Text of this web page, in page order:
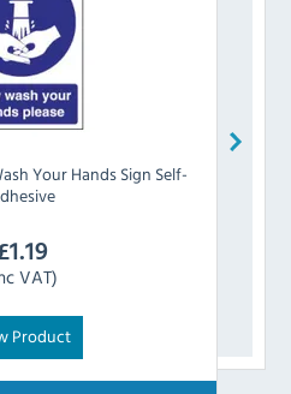
Your Hands Sign Self-
1.19
VAT)
Product